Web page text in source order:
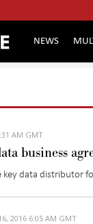
NEWS
AM GMT
business
key data distributor
2016 6:05 AM GMT